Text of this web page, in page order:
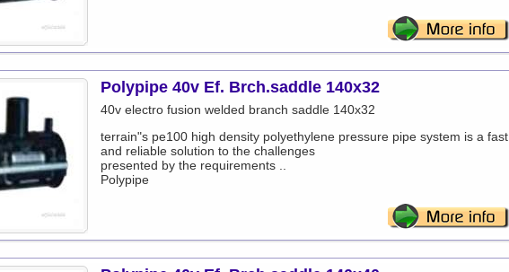
Polypipe 40v Ef. Brch.saddle 140x32
40v electro fusion welded branch saddle 140x32
terrain"s pe100 high density polyethylene pressure pipe system is a fast
and reliable solution to the challenges
presented by the requirements ..
Polypipe